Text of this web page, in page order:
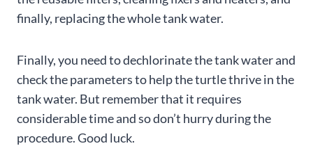
finally, replacing the whole tank water.
Finally, you need to dechlorinate the tank water and
check the parameters to help the turtle thrive in the
tank water. But remember that it requires
considerable time and so don’t hurry during the
procedure. Good luck.